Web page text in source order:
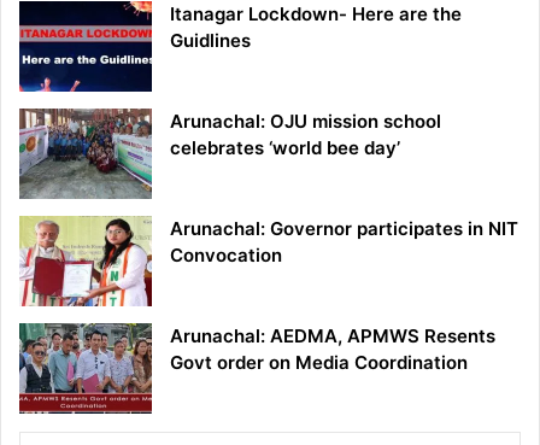
Itanagar Lockdown- Here are the
Guidlines
Arunachal: OJU mission school
celebrates ‘world bee day’
Arunachal: Governor participates in NIT
Convocation
Arunachal: AEDMA, APMWS Resents
Govt order on Media Coordination